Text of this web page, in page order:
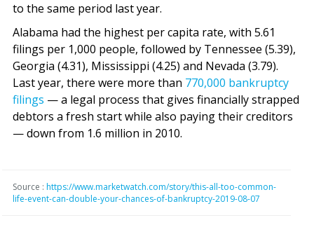
to the same period last year.
Alabama had the highest per capita rate, with 5.61
filings per 1,000 people, followed by Tennessee (5.39),
Georgia (4.31), Mississippi (4.25) and Nevada (3.79).
Last year, there were more than 770,000 bankruptcy
filings — a legal process that gives financially strapped
debtors a fresh start while also paying their creditors
— down from 1.6 million in 2010.
Source : https://www.marketwatch.com/story/this-all-too-common-
life-event-can-double-your-chances-of-bankruptcy-2019-08-07